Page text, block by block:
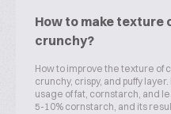
How to make texture
crunchy?
How to improve the texture
crunchy, crispy, and puffy
usage of fat, cornstarch, and
5-10% cornstarch, and its